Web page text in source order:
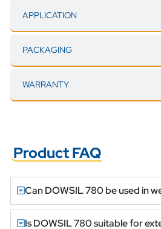
APPLICATION
PACKAGING
WARRANTY
Product FAQ
Can DOWSIL 780 be used in
Is DOWSIL 780 suitable for